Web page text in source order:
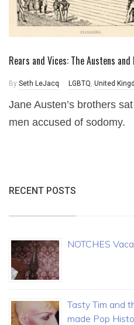
Rears and Vices: The Austens and
By Seth LeJacq LGBTQ, United
Jane Austen’s brothers
men accused of sodomy.
RECENT POSTS
NOTCHES
Tasty Tim and
made Pop